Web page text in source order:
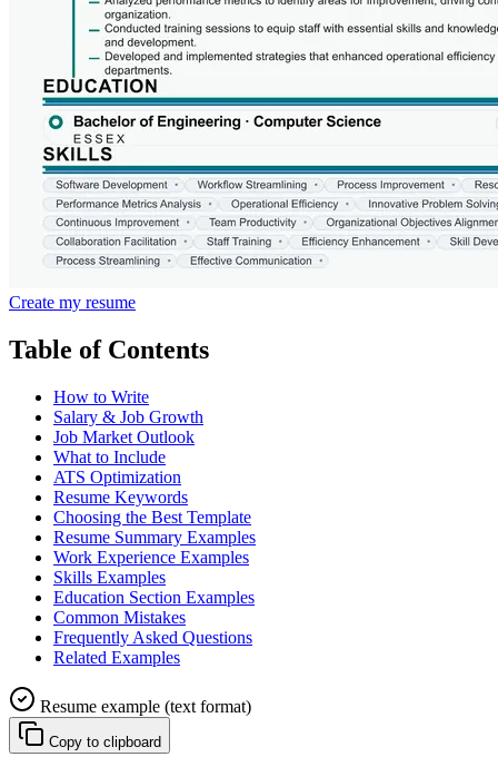
Create my resume
Table of Contents
How to Write
Salary & Job Growth
Job Market Outlook
What to Include
ATS Optimization
Resume Keywords
Choosing the Best Template
Resume Summary Examples
Work Experience Examples
Skills Examples
Education Section Examples
Common Mistakes
Frequently Asked Questions
Related Examples
Resume example (text format)
Copy to clipboard